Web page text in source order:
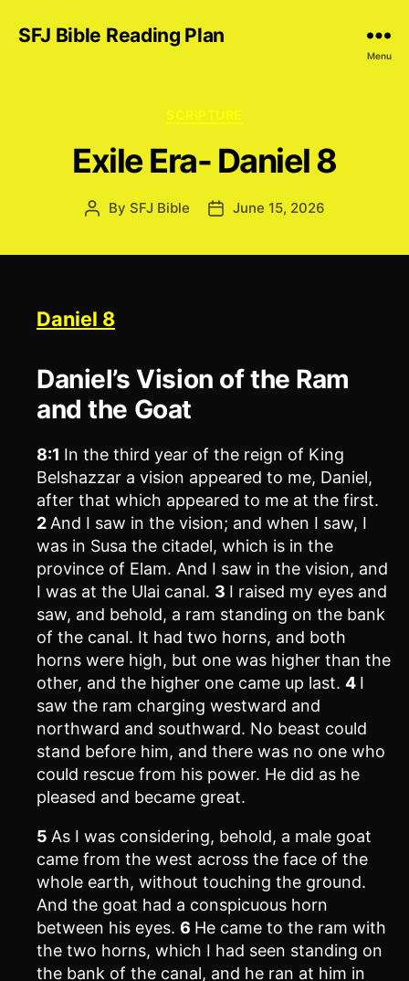
SFJ Bible Reading Plan
Menu
Categories
SCRIPTURE
Exile Era- Daniel 8
Post
By SFJ Bible
PostJune 15, 2026
Daniel 8
Daniel’s Vision of the Ram
and the Goat
8:1 In the third year of the reign of King
Belshazzar a vision appeared to me, Daniel,
after that which appeared to me at the first.
2 And I saw in the vision; and when I saw, I
was in Susa the citadel, which is in the
province of Elam. And I saw in the vision, and
I was at the Ulai canal. 3 I raised my eyes and
saw, and behold, a ram standing on the bank
of the canal. It had two horns, and both
horns were high, but one was higher than the
other, and the higher one came up last. 4 I
saw the ram charging westward and
northward and southward. No beast could
stand before him, and there was no one who
could rescue from his power. He did as he
pleased and became great.
5 As I was considering, behold, a male goat
came from the west across the face of the
whole earth, without touching the ground.
And the goat had a conspicuous horn
between his eyes. 6 He came to the ram with
the two horns, which I had seen standing on
the bank of the canal, and he ran at him in